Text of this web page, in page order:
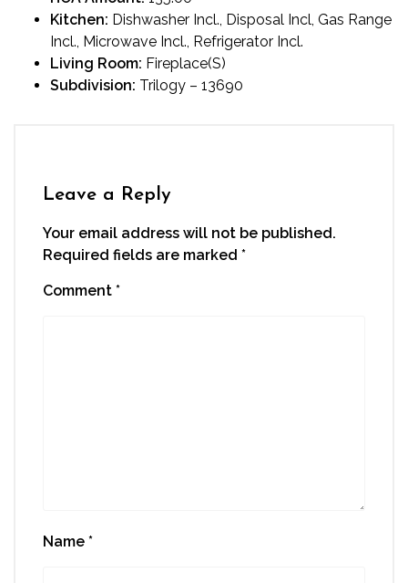
Kitchen: Dishwasher Incl., Disposal Incl, Gas Range
Incl., Microwave Incl., Refrigerator Incl.
Living Room: Fireplace(S)
Subdivision: Trilogy – 13690
Leave a Reply
Your email address will not be published.
Required fields are marked *
Comment *
Name *